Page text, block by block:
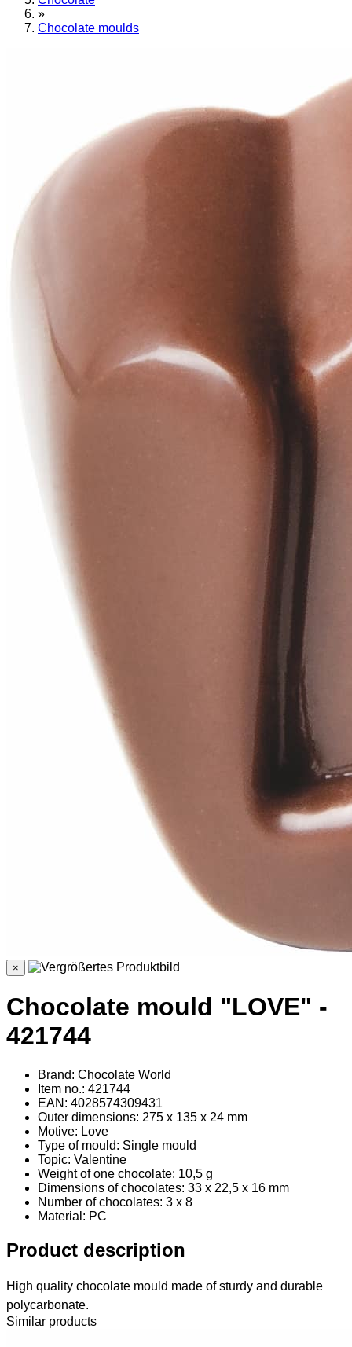
»
Chocolate moulds
×
Chocolate mould "LOVE" -
421744
Brand: Chocolate World
Item no.: 421744
EAN: 4028574309431
Outer dimensions: 275 x 135 x 24 mm
Motive: Love
Type of mould: Single mould
Topic: Valentine
Weight of one chocolate: 10,5 g
Dimensions of chocolates: 33 x 22,5 x 16 mm
Number of chocolates: 3 x 8
Material : PC
Product description
High quality chocolate mould made of sturdy and durable
polycarbonate.
Similar products